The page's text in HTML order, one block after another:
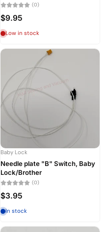
(0)
$9.95
Low in stock
Baby Lock
Needle plate "B" Switch, Baby
Lock/Brother
(0)
$3.95
In stock